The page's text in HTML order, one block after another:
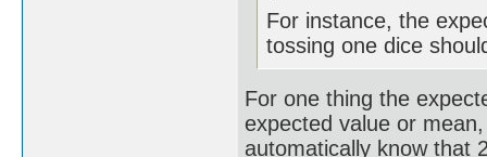
For instance, the
tossing one dice
For one thing the
expected value or
automatically know that